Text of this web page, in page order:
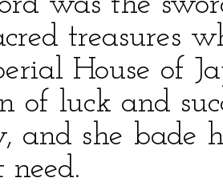
treasures
House of
of luck and
and she bade
need.